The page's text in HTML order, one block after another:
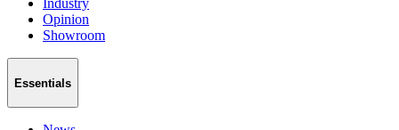
Industry
Opinion
Showroom
Essentials